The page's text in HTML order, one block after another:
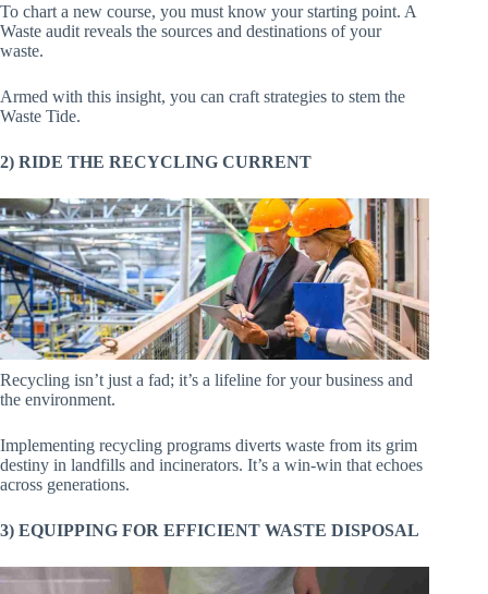
To chart a new course, you must know your starting point. A
Waste audit reveals the sources and destinations of your
waste.
Armed with this insight, you can craft strategies to stem the
Waste Tide.
2) RIDE THE RECYCLING CURRENT
Recycling isn’t just a fad; it’s a lifeline for your business and
the environment.
Implementing recycling programs diverts waste from its grim
destiny in landfills and incinerators. It’s a win-win that echoes
across generations.
3) EQUIPPING FOR EFFICIENT WASTE DISPOSAL